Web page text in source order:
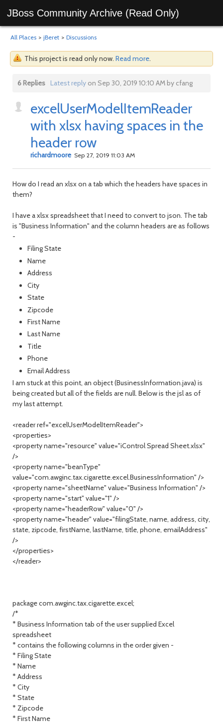
JBoss Community Archive (Read Only)
All Places > jBeret > Discussions
This project is read only now. Read more.
6 Replies Latest replyon Sep 30, 2019 10:10 AM by cfang
excelUserModelItemReader
with xlsx having spaces in the
header row
richardmoore Sep 27, 2019 11:03 AM
How do I read an xlsx on a tab which the headers have spaces in
them?
I have a xlsx spreadsheet that I need to convert to json. The tab
is "Business Information" and the column headers are as follows
-
Filing State
Name
Address
City
State
Zipcode
First Name
Last Name
Title
Phone
Email Address
I am stuck at this point, an object (BusinessInformation.java) is
being created but all of the fields are null. Below is the jsl as of
my last attempt.
<reader ref="excelUserModelItemReader">
<properties>
<property name="resource" value="iControl Spread Sheet.xlsx"
/>
<property name="beanType"
value="com.awginc.tax.cigarette.excel.BusinessInformation" />
<property name="sheetName" value="Business Information" />
<property name="start" value="1" />
<property name="headerRow" value="0" />
<property name="header" value="filingState, name, address, city,
state, zipcode, firstName, lastName, title, phone, emailAddress"
/>
</properties>
</reader>
package com.awginc.tax.cigarette.excel;
/*
* Business Information tab of the user supplied Excel
spreadsheet
* contains the following columns in the order given -
* Filing State
* Name
* Address
* City
* State
* Zipcode
* First Name